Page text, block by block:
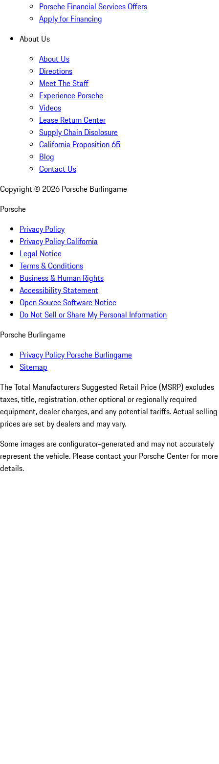
Porsche Financial Services Offers
Apply for Financing
About Us
About Us
Directions
Meet The Staff
Experience Porsche
Videos
Lease Return Center
Supply Chain Disclosure
California Proposition 65
Blog
Contact Us
Copyright © 2026 Porsche Burlingame
Porsche
Privacy Policy
Privacy Policy California
Legal Notice
Terms & Conditions
Business & Human Rights
Accessibility Statement
Open Source Software Notice
Do Not Sell or Share My Personal Information
Porsche Burlingame
Privacy Policy Porsche Burlingame
Sitemap
The Total Manufacturers Suggested Retail Price (MSRP) excludes
taxes, title, registration, other optional or regionally required
equipment, dealer charges, and any potential tariffs. Actual selling
prices are set by dealers and may vary.
Some images are configurator-generated and may not accurately
represent the vehicle. Please contact your Porsche Center for more
details.